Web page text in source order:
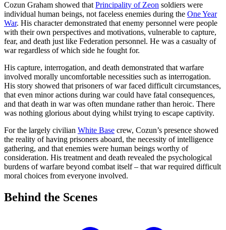
Cozun Graham showed that Principality of Zeon soldiers were
individual human beings, not faceless enemies during the One Year
War. His character demonstrated that enemy personnel were people
with their own perspectives and motivations, vulnerable to capture,
fear, and death just like Federation personnel. He was a casualty of
war regardless of which side he fought for.
His capture, interrogation, and death demonstrated that warfare
involved morally uncomfortable necessities such as interrogation.
His story showed that prisoners of war faced difficult circumstances,
that even minor actions during war could have fatal consequences,
and that death in war was often mundane rather than heroic. There
was nothing glorious about dying whilst trying to escape captivity.
For the largely civilian White Base crew, Cozun’s presence showed
the reality of having prisoners aboard, the necessity of intelligence
gathering, and that enemies were human beings worthy of
consideration. His treatment and death revealed the psychological
burdens of warfare beyond combat itself – that war required difficult
moral choices from everyone involved.
Behind the Scenes